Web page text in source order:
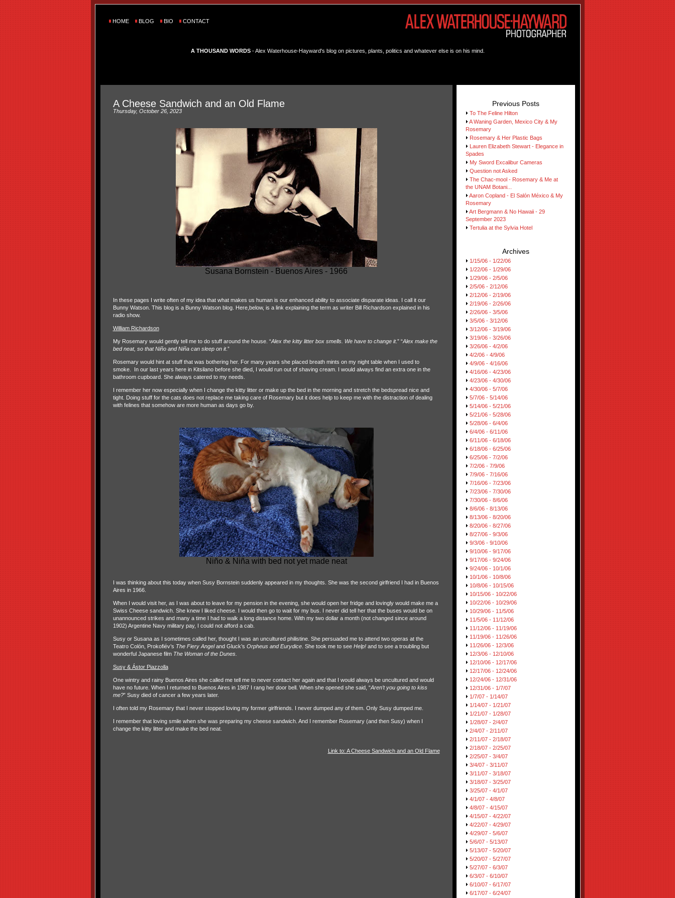
HOME BLOG BIO CONTACT
A THOUSAND WORDS- Alex Waterhouse-Hayward's blog on pictures, plants, politics and whatever else is on his mind.
A Cheese Sandwich and an Old Flame
Thursday, October 26, 2023
Susana Bornstein - Buenos Aires - 1966
In these pages I write often of my idea that what makes us human is our enhanced ability to associate disparate ideas. I call it our
Bunny Watson. This blog is a Bunny Watson blog. Here,below, is a link explaining the term as writer Bill Richardson explained in his
radio show.
William Richardson
My Rosemary would gently tell me to do stuff around the house. “Alex the kitty litter box smells. We have to change it.” “Alex make the
bed neat, so that Niño and Niña can sleep on it.”
Rosemary would hint at stuff that was bothering her. For many years she placed breath mints on my night table when I used to
smoke.
In our last years here in Kitsilano before she died, I would run out of shaving cream. I would always find an extra one in the
bathroom cupboard. She always catered to my needs.
I remember her now especially when I change the kitty litter or make up the bed in the morning and stretch the bedspread nice and
tight. Doing stuff for the cats does not replace me taking care of Rosemary but it does help to keep me with the distraction of dealing
with felines that somehow are more human as days go by.
Niño & Niña with bed not yet made neat
I was thinking about this today when Susy Bornstein suddenly appeared in my thoughts. She was the second girlfriend I had in Buenos
Aires in 1966.
When I would visit her, as I was about to leave for my pension in the evening, she would open her fridge and lovingly would make me a
Swiss Cheese sandwich. She knew I liked cheese. I would then go to wait for my bus. I never did tell her that the buses would be on
unannounced strikes and many a time I had to walk a long distance home. With my two dollar a month (not changed since around
1902) Argentine Navy military pay, I could not afford a cab.
Susy or Susana as I sometimes called her, thought I was an uncultured philistine. She persuaded me to attend two operas at the
Teatro Colón, Prokofiév’s The Fiery Angeland Gluck’s Orpheus and Eurydice. She took me to see Help!and to see a troubling but
wonderful Japanese film The Woman of the Dunes.
Susy & Ástor Piazzolla
One wintry and rainy Buenos Aires she called me tell me to never contact her again and that I would always be uncultured and would
have no future. When I returned to Buenos Aires in 1987 I rang her door bell. When she opened she said, “Aren’t you going to kiss
me?” Susy died of cancer a few years later.
I often told my Rosemary that I never stopped loving my former girlfriends. I never dumped any of them. Only Susy dumped me.
I remember that loving smile when she was preparing my cheese sandwich. And I remember Rosemary (and then Susy) when I
change the kitty litter and make the bed neat.
Link to: A Cheese Sandwich and an Old Flame
Previous Posts
To The Feline Hilton
A Waning Garden, Mexico City & My
Rosemary
Rosemary & Her Plastic Bags
Lauren Elizabeth Stewart - Elegance in
Spades
My Sword Excalibur Cameras
Question not Asked
The Chac-mool - Rosemary & Me at
the UNAM Botani...
Aaron Copland - El Salón México & My
Rosemary
Art Bergmann & No Hawaii - 29
September 2023
Tertulia at the Sylvia Hotel
Archives
1/15/06 - 1/22/06
1/22/06 - 1/29/06
1/29/06 - 2/5/06
2/5/06 - 2/12/06
2/12/06 - 2/19/06
2/19/06 - 2/26/06
2/26/06 - 3/5/06
3/5/06 - 3/12/06
3/12/06 - 3/19/06
3/19/06 - 3/26/06
3/26/06 - 4/2/06
4/2/06 - 4/9/06
4/9/06 - 4/16/06
4/16/06 - 4/23/06
4/23/06 - 4/30/06
4/30/06 - 5/7/06
5/7/06 - 5/14/06
5/14/06 - 5/21/06
5/21/06 - 5/28/06
5/28/06 - 6/4/06
6/4/06 - 6/11/06
6/11/06 - 6/18/06
6/18/06 - 6/25/06
6/25/06 - 7/2/06
7/2/06 - 7/9/06
7/9/06 - 7/16/06
7/16/06 - 7/23/06
7/23/06 - 7/30/06
7/30/06 - 8/6/06
8/6/06 - 8/13/06
8/13/06 - 8/20/06
8/20/06 - 8/27/06
8/27/06 - 9/3/06
9/3/06 - 9/10/06
9/10/06 - 9/17/06
9/17/06 - 9/24/06
9/24/06 - 10/1/06
10/1/06 - 10/8/06
10/8/06 - 10/15/06
10/15/06 - 10/22/06
10/22/06 - 10/29/06
10/29/06 - 11/5/06
11/5/06 - 11/12/06
11/12/06 - 11/19/06
11/19/06 - 11/26/06
11/26/06 - 12/3/06
12/3/06 - 12/10/06
12/10/06 - 12/17/06
12/17/06 - 12/24/06
12/24/06 - 12/31/06
12/31/06 - 1/7/07
1/7/07 - 1/14/07
1/14/07 - 1/21/07
1/21/07 - 1/28/07
1/28/07 - 2/4/07
2/4/07 - 2/11/07
2/11/07 - 2/18/07
2/18/07 - 2/25/07
2/25/07 - 3/4/07
3/4/07 - 3/11/07
3/11/07 - 3/18/07
3/18/07 - 3/25/07
3/25/07 - 4/1/07
4/1/07 - 4/8/07
4/8/07 - 4/15/07
4/15/07 - 4/22/07
4/22/07 - 4/29/07
4/29/07 - 5/6/07
5/6/07 - 5/13/07
5/13/07 - 5/20/07
5/20/07 - 5/27/07
5/27/07 - 6/3/07
6/3/07 - 6/10/07
6/10/07 - 6/17/07
6/17/07 - 6/24/07